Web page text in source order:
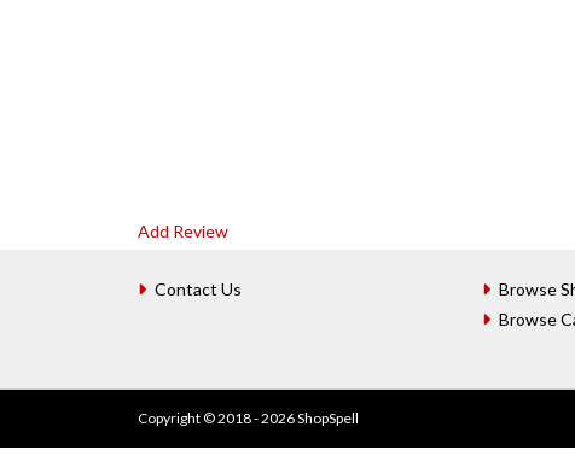
Add Review
Contact Us
Browse
Browse
Copyright © 2018 - 2026 ShopSpell